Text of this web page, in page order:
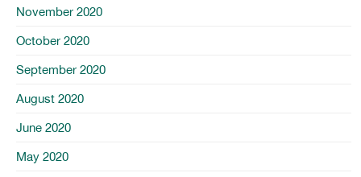
November 2020
October 2020
September 2020
August 2020
June 2020
May 2020